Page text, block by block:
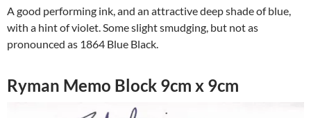
A good performing ink, and an attractive deep shade of blue,
with a hint of violet. Some slight smudging, but not as
pronounced as 1864 Blue Black.
Ryman Memo Block 9cm x 9cm